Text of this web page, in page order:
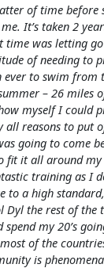
of time before
It’s taken 2
time was letting
of needing to
ever to swim
– 26 miles
myself I could
all reasons to put
going to come
fit it all around
training as I
to a high
Dyl the rest of the
my 20’s
of the
is